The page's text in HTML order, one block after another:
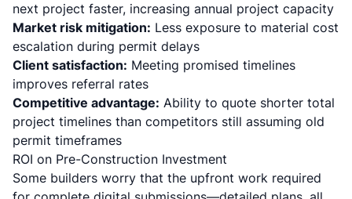
next project faster, increasing annual project capacity
Market risk mitigation: Less exposure to material cost
escalation during permit delays
Client satisfaction: Meeting promised timelines
improves referral rates
Competitive advantage: Ability to quote shorter total
project timelines than competitors still assuming old
permit timeframes
ROI on Pre-Construction Investment
Some builders worry that the upfront work required